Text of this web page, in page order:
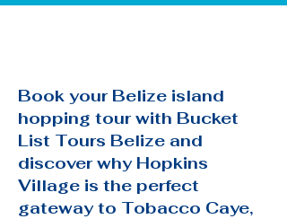
Book your Belize island
hopping tour with Bucket
List Tours Belize and
discover why Hopkins
Village is the perfect
gateway to Tobacco Caye,